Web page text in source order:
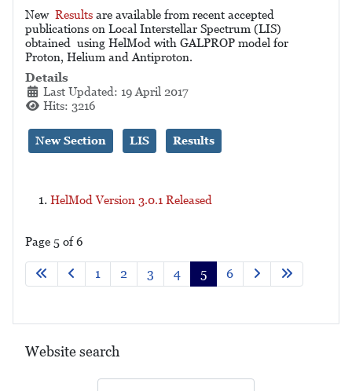
Website search
New Results are available from recent accepted
publications on Local Interstellar Spectrum (LIS)
obtained using HelMod with GALPROP model for
Proton, Helium and Antiproton.
Details
Last Updated: 19 April 2017
Hits: 3216
New Section LIS Results
HelMod Version 3.0.1 Released
Page 5 of 6
1 2 3 4 5 6